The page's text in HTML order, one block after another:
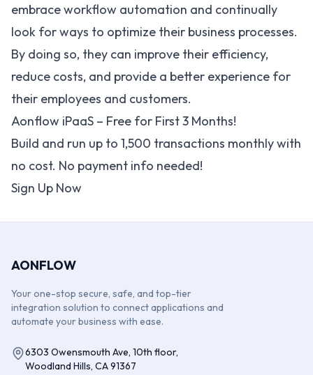
embrace workflow automation and continually
look for ways to optimize their business processes.
By doing so, they can improve their efficiency,
reduce costs, and provide a better experience for
their employees and customers.
Aonflow iPaaS – Free for First 3 Months!
Build and run up to 1,500 transactions monthly with
no cost. No payment info needed!
Sign Up Now
AONFLOW
Your one-stop secure, safe, and top-tier
integration solution to connect applications and
automate your business with ease.
6303 Owensmouth Ave, 10th floor,
Woodland Hills, CA 91367